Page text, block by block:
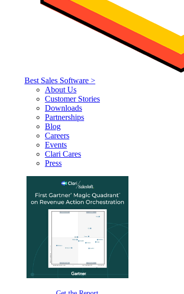
Best Sales Software >
About Us
Customer Stories
Downloads
Partnerships
Blog
Careers
Events
Clari Cares
Press